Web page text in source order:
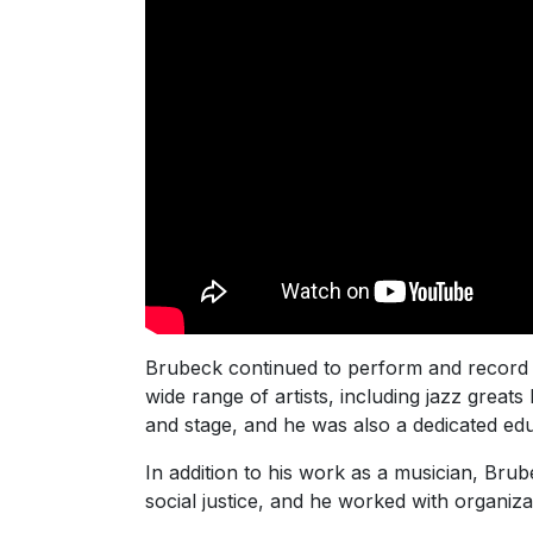
Brubeck continued to perform and
wide range of artists, including jazz
and stage, and he was also a dedicated
In addition to his work as a musician,
social justice, and he worked with